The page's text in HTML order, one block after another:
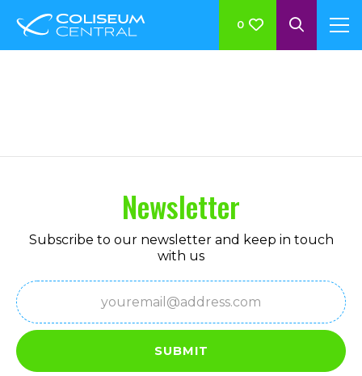
0
Newsletter
Subscribe to our newsletter and keep in touch
with us
Email
(Required)
SUBMIT